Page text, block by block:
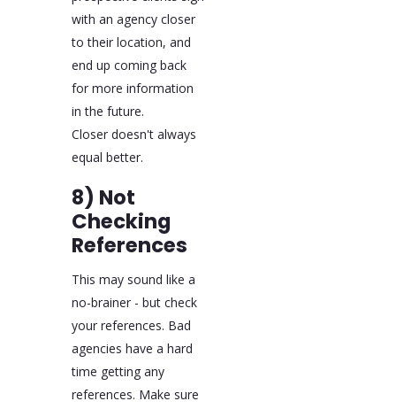
with an agency closer
to their location, and
end up coming back
for more information
in the future.
Closer doesn't always
equal better.
8) Not
Checking
References
This may sound like a
no-brainer - but check
your references. Bad
agencies have a hard
time getting any
references. Make sure